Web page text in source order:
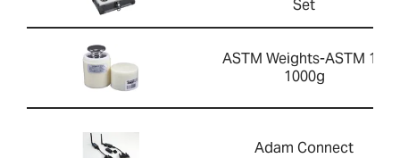
Set
ASTM Weights-ASTM 1 -
1000g
Adam Connect